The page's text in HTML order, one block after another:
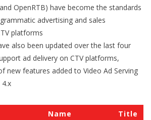
OpenRTB) have become the standards
advertising and sales
platforms
also been updated over the last four
ad delivery on CTV platforms,
new features added to Video Ad Serving
4.x
Name
Title